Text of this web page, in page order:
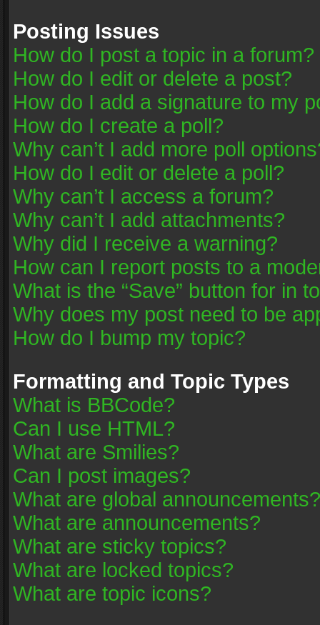
Posting Issues
How do I post a topic in a forum?
How do I edit or delete a post?
How do I add a signature to my
How do I create a poll?
Why can’t I add more poll
How do I edit or delete a poll?
Why can’t I access a forum?
Why can’t I add attachments?
Why did I receive a warning?
How can I report posts to a
What is the “Save” button for in
Why does my post need to be
How do I bump my topic?
Formatting and Topic Types
What is BBCode?
Can I use HTML?
What are Smilies?
Can I post images?
What are global announcements?
What are announcements?
What are sticky topics?
What are locked topics?
What are topic icons?